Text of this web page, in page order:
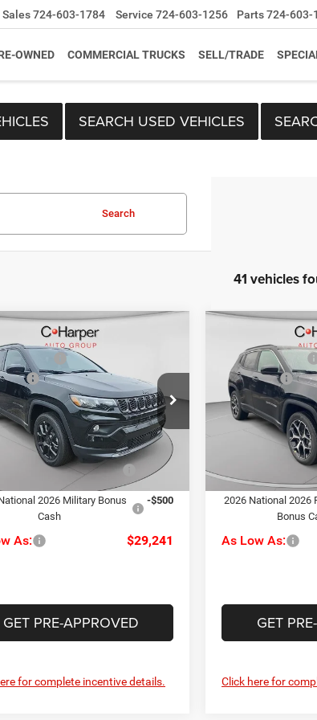
Sales724-603-1784 Service 724-603-1256 Parts724-603-
OWNED COMMERCIAL TRUCKS SELL/TRADE
SEARCH USED VEHICLES
Search
41 vehicles
Jeep Compass
Drop
CDJR of the Mon Valley
Stock: M51034
MPJM74
Ext.
Discount
-$1,500
+$490
Price: $30,741
/ Automobility
-$1,000
2026 Military Bonus
Cash
-$500
As: $29,241
GET PRE-APPROVED
for complete incentive details.
Vehicle
2026Jeep
Limited
C. Harper CDJR of
VIN:
MPJP74
C. Harper Discount
Jeep Offers
Doc Fee
C. Harper Price:
Driveability /
Program
2026 National 2026
Bonus
As Low As:
GET
Click here for
Compare